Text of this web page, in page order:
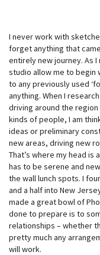
I never work with
forget anything that
entirely new journey. As
studio allow me to begin
to any previously used
anything. When I
driving around the
kinds of people, I am
ideas or preliminary
new areas, driving new
That’s where my head
has to be serene and
the wall lunch spots. I
and a half into New
made a great bowl of
done to prepare is to
relationships – whether
pretty much any
will work.